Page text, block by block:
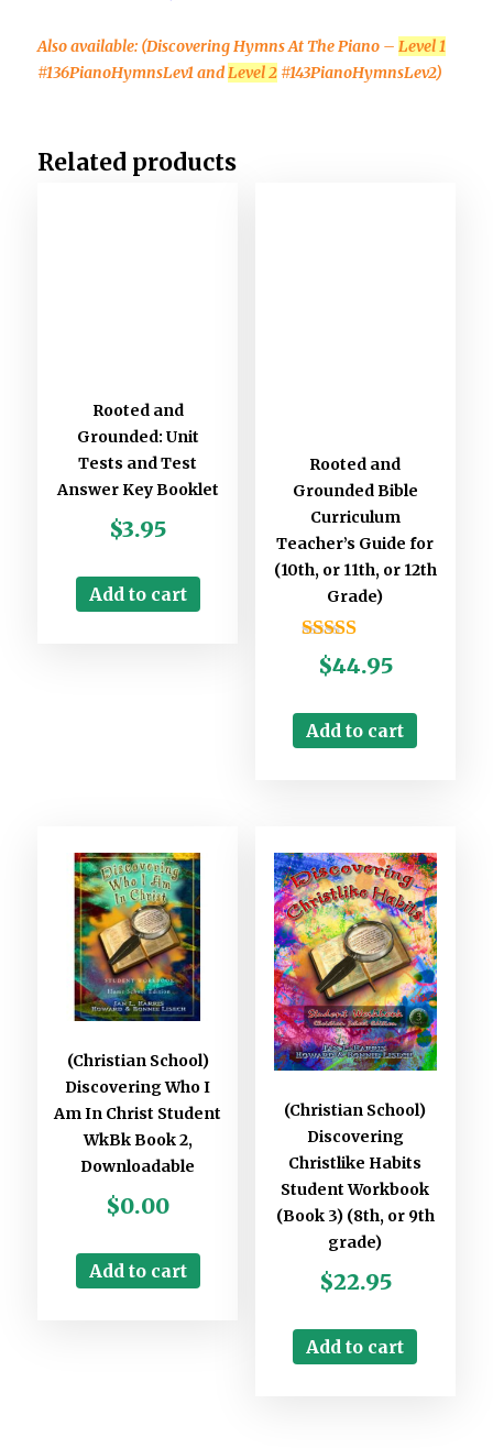
Also available: (Discovering Hymns At The Piano –Level 1
#136PianoHymnsLev1 andLevel 2#143PianoHymnsLev2)
Related products
Rooted and
Grounded: Unit
Tests and Test
Answer Key Booklet
$3.95
Add to cart
Rooted and
Grounded Bible
Curriculum
Teacher’s Guide for
(10th, or 11th, or 12th
Grade)
Rated
5.00
$44.95
Add to cart
(Christian School)
Discovering Who I
Am In Christ Student
WkBk Book 2,
Downloadable
$0.00
Add to cart
(Christian School)
Discovering
Christlike Habits
Student Workbook
(Book 3) (8th, or 9th
grade)
$22.95
Add to cart